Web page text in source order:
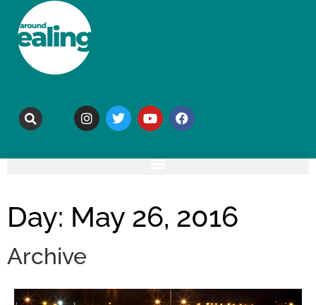
Day: May 26, 2016
Archive